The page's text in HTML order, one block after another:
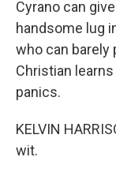
Cyrano can
handsome lug
who can barely
Christian
panics.
KELVIN
wit.